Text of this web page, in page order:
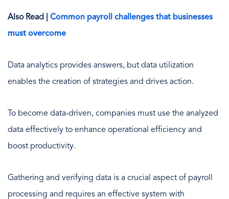
Also Read | Common payroll challenges that businesses
must overcome
Data analytics provides answers, but data utilization
enables the creation of strategies and drives action.
To become data-driven, companies must use the analyzed
data effectively to enhance operational efficiency and
boost productivity.
Gathering and verifying data is a crucial aspect of payroll
processing and requires an effective system with